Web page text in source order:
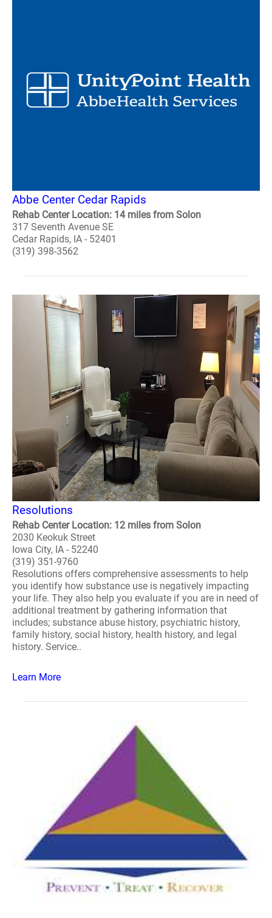
Abbe Center Cedar Rapids
Rehab Center Location: 14 miles from Solon
317 Seventh Avenue SE
Cedar Rapids, IA - 52401
(319) 398-3562
Resolutions
Rehab Center Location: 12 miles from Solon
2030 Keokuk Street
Iowa City, IA - 52240
(319) 351-9760
Resolutions offers comprehensive assessments to help
you identify how substance use is negatively impacting
your life. They also help you evaluate if you are in need of
additional treatment by gathering information that
includes; substance abuse history, psychiatric history,
family history, social history, health history, and legal
history. Service..
Learn More